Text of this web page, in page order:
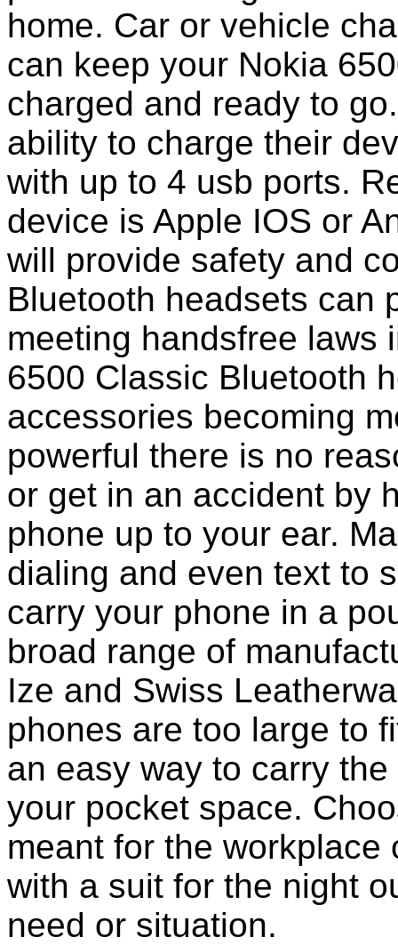
home. Car or vehicle
can keep your Nokia
charged and ready to
ability to charge their
with up to 4 usb ports.
device is Apple IOS or
will provide safety and
Bluetooth headsets can
meeting handsfree laws
6500 Classic Bluetooth
accessories becoming
powerful there is no
or get in an accident by
phone up to your ear.
dialing and even text to
carry your phone in a
broad range of
Ize and Swiss
phones are too large to
an easy way to carry
your pocket space.
meant for the
with a suit for the night
need or situation.